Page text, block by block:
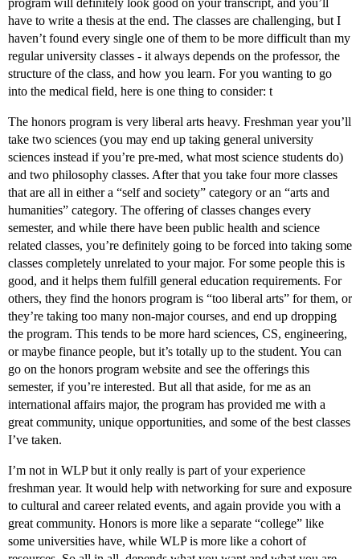
program will definitely look good on your transcript, and you’ll
have to write a thesis at the end. The classes are challenging, but I
haven’t found every single one of them to be more difficult than my
regular university classes - it always depends on the professor, the
structure of the class, and how you learn. For you wanting to go
into the medical field, here is one thing to consider: t
The honors program is very liberal arts heavy. Freshman year you’ll
take two sciences (you may end up taking general university
sciences instead if you’re pre-med, what most science students do)
and two philosophy classes. After that you take four more classes
that are all in either a “self and society” category or an “arts and
humanities” category. The offering of classes changes every
semester, and while there have been public health and science
related classes, you’re definitely going to be forced into taking some
classes completely unrelated to your major. For some people this is
good, and it helps them fulfill general education requirements. For
others, they find the honors program is “too liberal arts” for them, or
they’re taking too many non-major courses, and end up dropping
the program. This tends to be more hard sciences, CS, engineering,
or maybe finance people, but it’s totally up to the student. You can
go on the honors program website and see the offerings this
semester, if you’re interested. But all that aside, for me as an
international affairs major, the program has provided me with a
great community, unique opportunities, and some of the best classes
I’ve taken.
I’m not in WLP but it only really is part of your experience
freshman year. It would help with networking for sure and exposure
to cultural and career related events, and again provide you with a
great community. Honors is more like a separate “college” like
some universities have, while WLP is more like a cohort of